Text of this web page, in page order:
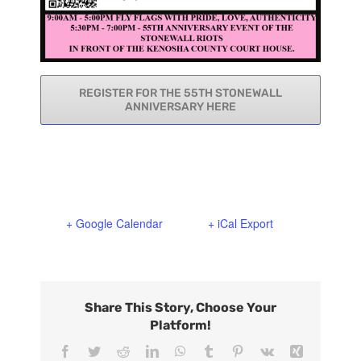
REGISTER FOR THE 55TH STONEWALL
ANNIVERSARY HERE
+ Google Calendar + iCal Export
Share This Story, Choose Your
Platform!
Facebook
TwitterRedditLinkedInWhatsApp
Tumblr Pinterest
Vk Xing